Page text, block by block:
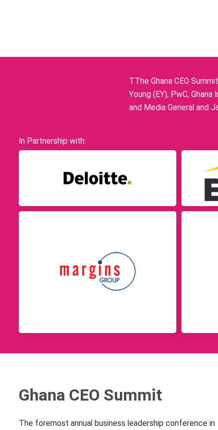
TThe Ghana CEO
Young (EY), PwC,
and Media General and
In Partnership with:
Ghana CEO Summit
The foremost annual business leadership conference in